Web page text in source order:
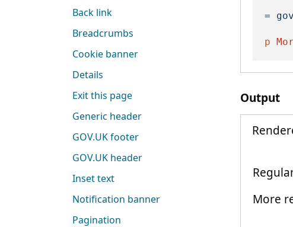
Back link
Breadcrumbs
Cookie banner
Details
Exit this page
Generic header
GOV.UK footer
GOV.UK header
Inset text
Notification banner
Pagination
=
p
Output
This
More